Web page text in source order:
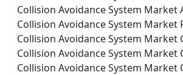
Collision Avoidance System Market
Collision Avoidance System Market
Collision Avoidance System Market
Collision Avoidance System Market
Collision Avoidance System Market